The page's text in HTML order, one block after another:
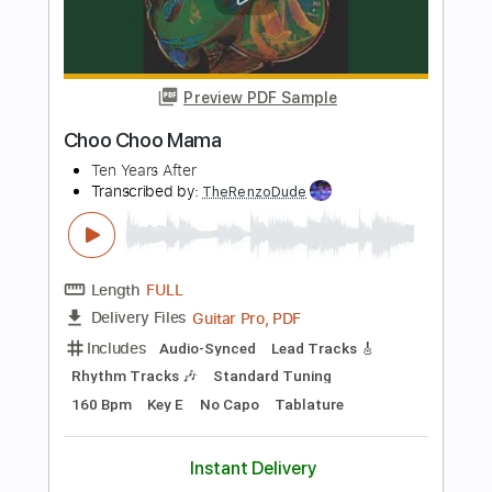
00:03-01:53(Incomplete)
Delivery Files PDF, Guitar Pro
Bass
Inc. Chords
135 Bpm Key A
Instant Delivery
Add to Cart
Buy Now